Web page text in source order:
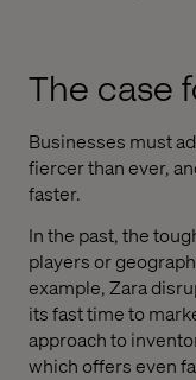
The case
Businesses must
fiercer than ever,
faster.
In the past, the
players or
example, Zara
its fast time to
approach to
which offers even